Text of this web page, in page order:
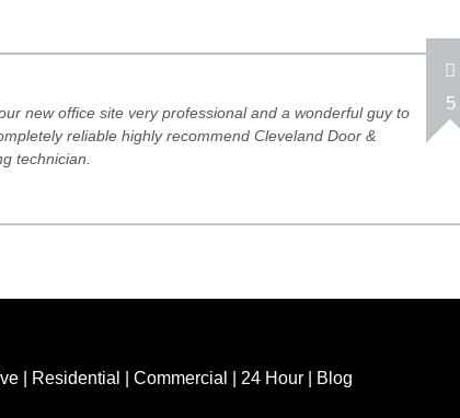
5
new office site very professional and a wonderful guy to
reliable highly recommend Cleveland Door &
technician.
| Residential Commercial 24 Hour| Blog